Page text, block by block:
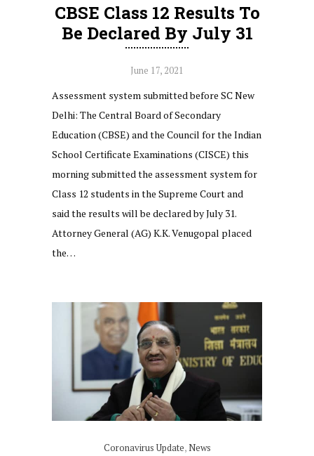
CBSE Class 12 Results To
Be Declared By July 31
June 17, 2021
Assessment system submitted before SC New
Delhi: The Central Board of Secondary
Education (CBSE) and the Council for the Indian
School Certificate Examinations (CISCE) this
morning submitted the assessment system for
Class 12 students in the Supreme Court and
said the results will be declared by July 31.
Attorney General (AG) K.K. Venugopal placed
the…
Coronavirus Update,News